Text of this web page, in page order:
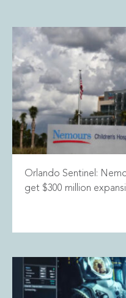
Orlando Sentinel:
get $300 million